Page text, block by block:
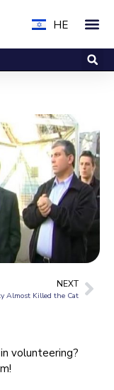
HE
NEXT
Almost Killed the Cat
volunteering?